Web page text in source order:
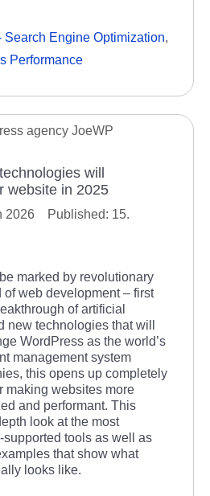
Search Engine Optimization,
Performance
will
website in 2025
2026
15.
marked by revolutionary
web development – first
of artificial
new technologies that will
WordPress as the world’s
management system
this opens up completely
making websites more
and performant. This
look at the most
supported tools as well as
that show what
looks like.